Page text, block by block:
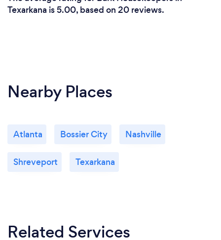
Texarkana is 5.00, based on 20 reviews.
Nearby Places
Atlanta Bossier City Nashville
Shreveport Texarkana
Related Services